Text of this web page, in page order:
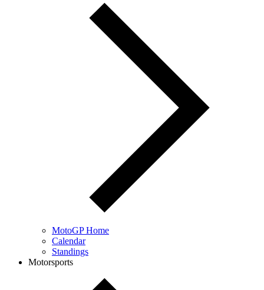
MotoGP Home
Calendar
Standings
Motorsports